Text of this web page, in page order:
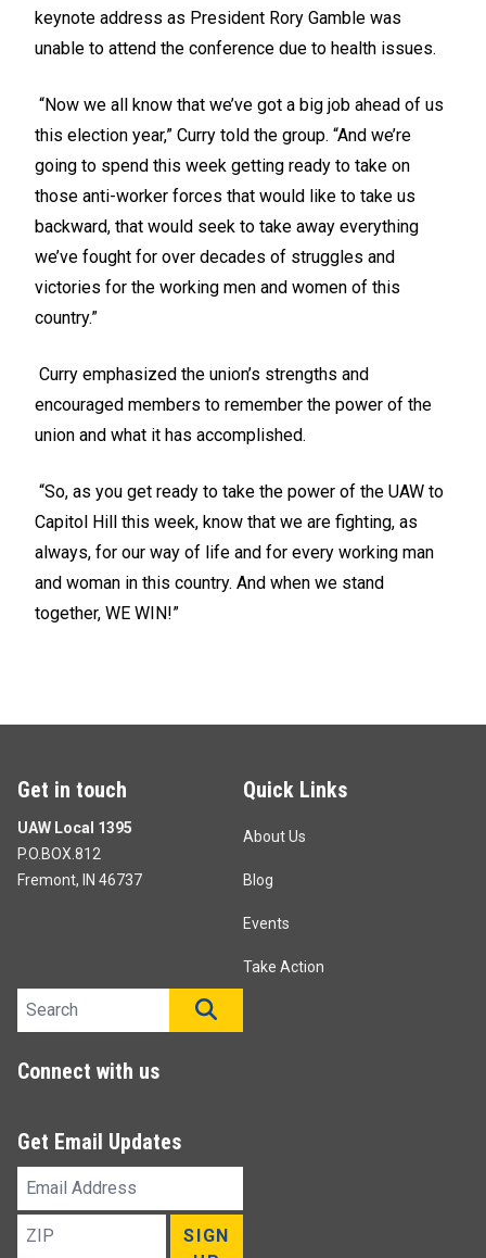
keynote address as President Rory Gamble was
unable to attend the conference due to health issues.
“Now we all know that we’ve got a big job ahead of us
this election year,” Curry told the group. “And we’re
going to spend this week getting ready to take on
those anti-worker forces that would like to take us
backward, that would seek to take away everything
we’ve fought for over decades of struggles and
victories for the working men and women of this
country.”
Curry emphasized the union’s strengths and
encouraged members to remember the power of the
union and what it has accomplished.
“So, as you get ready to take the power of the UAW to
Capitol Hill this week, know that we are fighting, as
always, for our way of life and for every working man
and woman in this country. And when we stand
together, WE WIN!”
Get in touch
UAW Local 1395
P.O.BOX.812
Fremont, IN 46737
Quick Links
About Us
Blog
Events
Take Action
Search site
Connect with us
Get Email Updates
Email
Address
ZIP
SIGN